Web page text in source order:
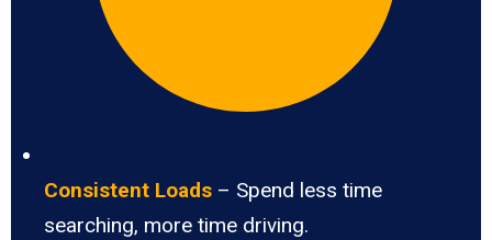
Consistent Loads – Spend less time
searching, more time driving.